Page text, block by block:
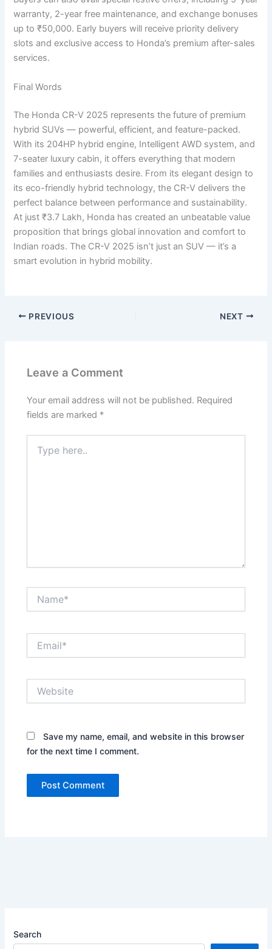
warranty, 2-year free maintenance, and exchange bonuses
up to ₹50,000. Early buyers will receive priority delivery
slots and exclusive access to Honda’s premium after-sales
services.
Final Words
The Honda CR-V 2025 represents the future of premium
hybrid SUVs — powerful, efficient, and feature-packed.
With its 204HP hybrid engine, Intelligent AWD system, and
7-seater luxury cabin, it offers everything that modern
families and enthusiasts desire. From its elegant design to
its eco-friendly hybrid technology, the CR-V delivers the
perfect balance between performance and sustainability.
At just ₹3.7 Lakh, Honda has created an unbeatable value
proposition that brings global innovation and comfort to
Indian roads. The CR-V 2025 isn’t just an SUV — it’s a
smart evolution in hybrid mobility.
PREVIOUS NEXT
Leave a Comment
Your email address will not be published. Required
fields are marked *
here..
Save my name, email, and website in this browser
for the next time I comment.
Search